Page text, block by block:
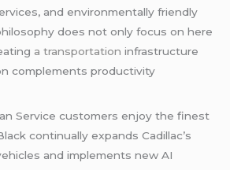
and environmentally friendly
does not only focus on here
a transportation infrastructure
complements productivity
Service customers enjoy the finest
continually expands Cadillac’s
and implements new AI